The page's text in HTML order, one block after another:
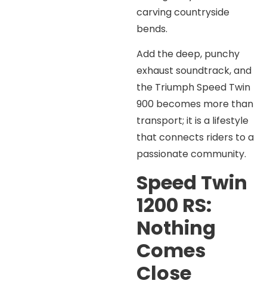
carving countryside
bends.
Add the deep, punchy
exhaust soundtrack, and
the Triumph Speed Twin
900 becomes more than
transport; it is a lifestyle
that connects riders to a
passionate community.
Speed Twin
1200 RS:
Nothing
Comes
Close